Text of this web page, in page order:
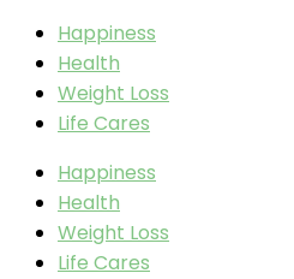
Happiness
Health
Weight Loss
Life Cares
Happiness
Health
Weight Loss
Life Cares